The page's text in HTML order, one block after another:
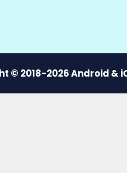
© 2018-2026 Android &